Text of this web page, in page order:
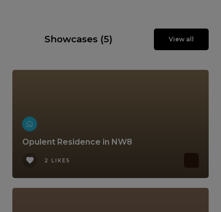
Showcases (5) View all
Opulent Residence in NW8
2 LIKES